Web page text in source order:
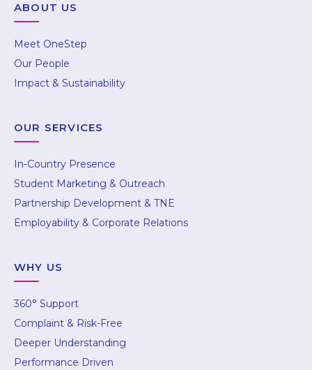
hello@onestep.global
Mumbai
504, 5th Floor, Lodha Supremus Wadala, New
Cuffe Parade, Off Eastern Freeway
ABOUT US
Meet OneStep
Our People
Impact & Sustainability
OUR SERVICES
In-Country Presence
Student Marketing & Outreach
Partnership Development & TNE
Employability & Corporate Relations
WHY US
360° Support
Complaint & Risk-Free
Deeper Understanding
Performance Driven